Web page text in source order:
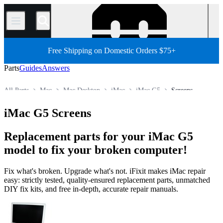
/
Free Shipping on Domestic Orders $75+
PartsGuidesAnswers
Screens
iMac G5
iMac
Mac Desktop
Mac
All Parts
iMac G5 Screens
Replacement parts for your iMac G5
model to fix your broken computer!
Fix what's broken. Upgrade what's not. iFixit makes iMac repair
easy: strictly tested, quality-ensured replacement parts, unmatched
DIY fix kits, and free in-depth, accurate repair manuals.